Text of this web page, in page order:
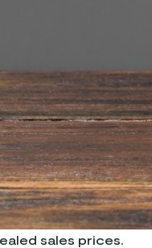
sales prices.